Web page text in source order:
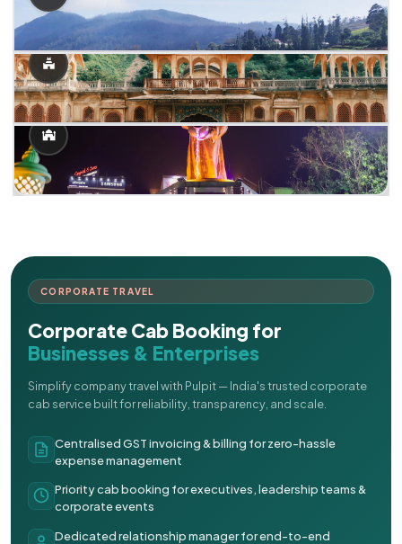
CORPORATE TRAVEL
Corporate Cab Booking for
Businesses & Enterprises
Simplify company travel with Pulpit — India's trusted corporate
cab service built for reliability, transparency, and scale.
Centralised GST invoicing & billing for zero-hassle
expense management
Priority cab booking for executives, leadership teams &
corporate events
Dedicated relationship manager for end-to-end